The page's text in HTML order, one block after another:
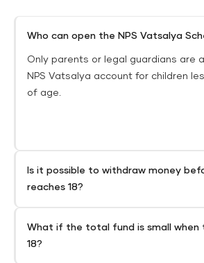
Who can open the NPS Vatsalya
Only parents or legal guardians are
NPS Vatsalya account for children
of age.
Is it possible to withdraw money
reaches 18?
What if the total fund is small when
18?